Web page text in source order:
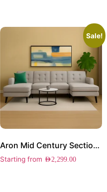
Sale!
Aron Mid Century Sectional Sofa
Starting from AED2,299.00